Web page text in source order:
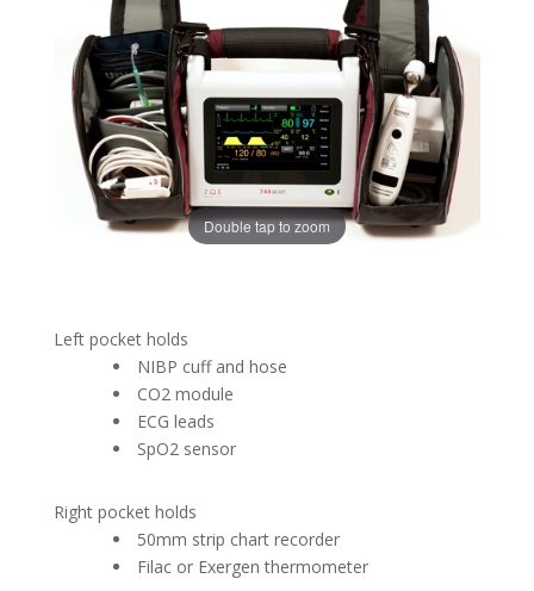
Double tap to zoom
Left pocket holds
NIBP cuff and hose
CO2 module
ECG leads
SpO2 sensor
Right pocket holds
50mm strip chart recorder
Filac or Exergen thermometer